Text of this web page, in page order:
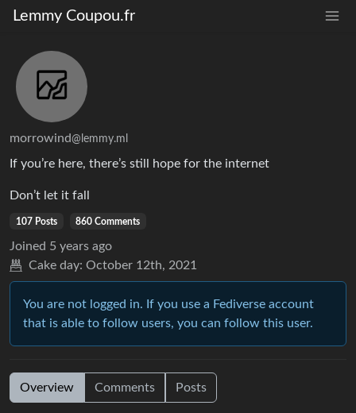
Lemmy Coupou.fr
morrowind@lemmy.ml
If you’re here, there’s still hope for the internet
Don’t let it fall
107 Posts 860 Comments
Joined 5 years ago
Cake day: October 12th, 2021
You are not logged in. If you use a Fediverse account
that is able to follow users, you can follow this user.
Overview Comments Posts